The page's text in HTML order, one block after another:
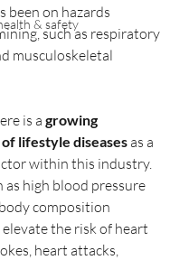
& safety
been on hazards
such as respiratory
musculoskeletal
is a growing
lifestyle diseases as a
within this industry.
as high blood pressure
composition
the risk of heart
heart attacks,